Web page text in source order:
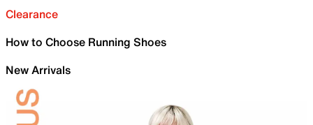
Clearance
How to Choose Running Shoes
New Arrivals